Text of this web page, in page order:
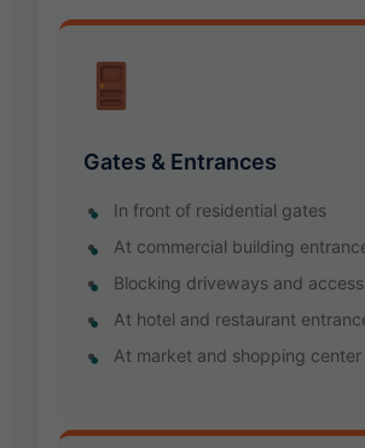
Gates & Entrances
In front of residential gates
At commercial building
Blocking driveways and
At hotel and restaurant
At market and shopping